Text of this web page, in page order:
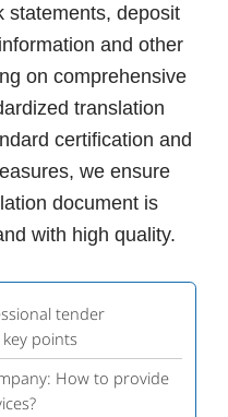
statements, deposit
and other
on comprehensive
translation
certification and
we ensure
document is
with high quality.
tender
points
How to provide